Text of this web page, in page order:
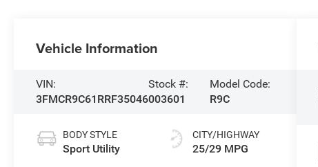
Vehicle Information
VIN:
3FMCR9C61RRF35046
Stock #:
003601
Model Code:
R9C
BODY STYLE
Sport Utility
CITY/HIGHWAY
25/29 MPG